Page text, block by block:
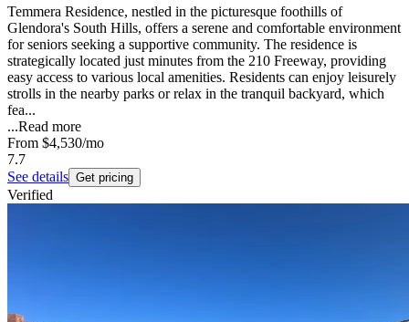
Temmera Residence, nestled in the picturesque foothills of
Glendora's South Hills, offers a serene and comfortable environment
for seniors seeking a supportive community. The residence is
strategically located just minutes from the 210 Freeway, providing
easy access to various local amenities. Residents can enjoy leisurely
strolls in the nearby parks or relax in the tranquil backyard, which
fea...
...Read more
From $4,530/mo
7.7
See details Get pricing
Verified